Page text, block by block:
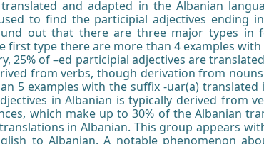
and adapted in the Albanian
to find the participial adjectives ending
out that there are three major types in
first type there are more than 4 examples
25% of –ed participial adjectives are
from verbs, though derivation from
5 examples with the suffix -uar(a) translated
in Albanian is typically derived from
which make up to 30% of the Albanian
in Albanian. This group appears
to Albanian. A notable phenomenon